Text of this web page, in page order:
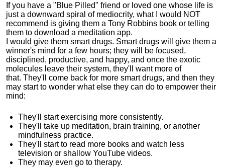
If you have a "Blue Pilled" friend or loved one whose life is
just a downward spiral of mediocrity, what I would NOT
recommend is giving them a Tony Robbins book or telling
them to download a meditation app.
I would give them smart drugs. Smart drugs will give them a
winner's mind for a few hours; they will be focused,
disciplined, productive, and happy, and once the exotic
molecules leave their system, they'll want more of
that. They'll come back for more smart drugs, and then they
may start to wonder what else they can do to empower their
mind:
They'll start exercising more consistently.
They'll take up meditation, brain training, or another
mindfulness practice.
They'll start to read more books and watch less
television or shallow YouTube videos.
They may even go to therapy.